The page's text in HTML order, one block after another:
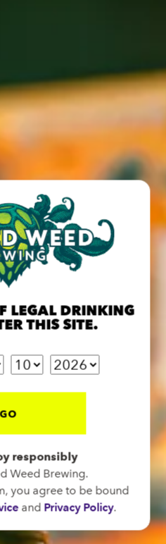
LEGAL DRINKING
THIS SITE.
GO
responsibly
Weed Brewing.
you agree to be bound
and Privacy Policy.
.
ALL POSTS